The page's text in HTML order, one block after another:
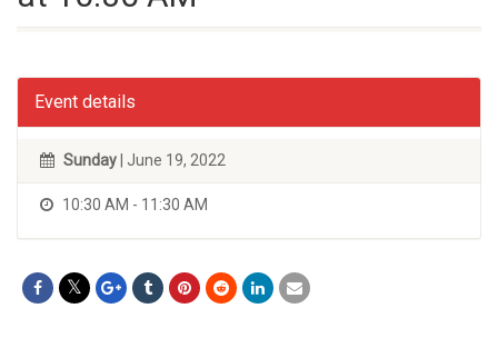
Event details
Sunday | June 19, 2022
10:30 AM - 11:30 AM